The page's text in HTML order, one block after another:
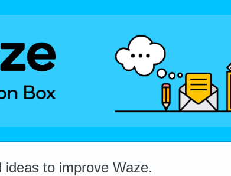
to improve Waze.